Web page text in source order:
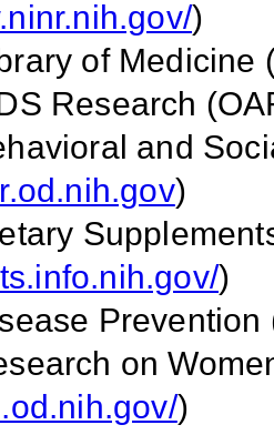
)
of Medicine
Research
and
)
)
Prevention
on
)